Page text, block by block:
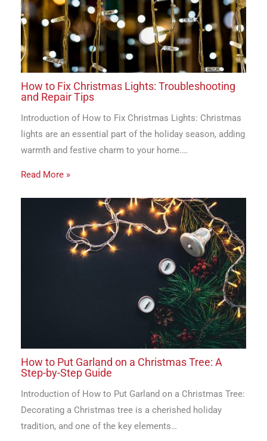
How to Fix Christmas Lights: Troubleshooting
and Repair Tips
Introduction of How to Fix Christmas Lights: Christmas
lights are an essential part of the holiday season, adding
warmth and festive charm to your home.…
Read More »
How to Put Garland on a Christmas Tree: A
Step-by-Step Guide
Introduction of How to Put Garland on a Christmas Tree:
Decorating a Christmas tree is a cherished holiday
tradition, and one of the key elements…